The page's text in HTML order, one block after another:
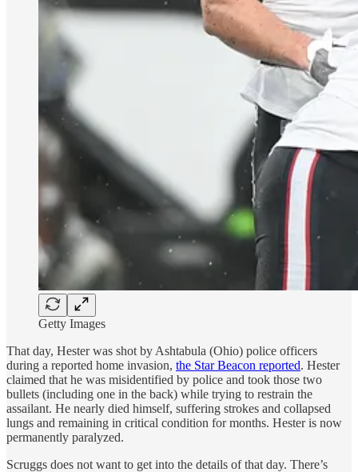
Getty Images
That day, Hester was shot by Ashtabula (Ohio) police officers
during a reported home invasion, the Star Beacon reported. Hester
claimed that he was misidentified by police and took those two
bullets (including one in the back) while trying to restrain the
assailant. He nearly died himself, suffering strokes and collapsed
lungs and remaining in critical condition for months. Hester is now
permanently paralyzed.
Scruggs does not want to get into the details of that day. There’s